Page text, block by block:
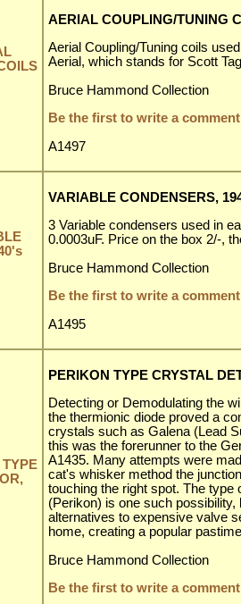
AERIAL COUPLING/TUNING
Aerial Coupling/Tuning coils
Aerial, which stands for Scott
Bruce Hammond Collection
Be the first to write a
A1497
VARIABLE CONDENSERS,
3 Variable condensers used in
0.0003uF. Price on the box 2/-,
Bruce Hammond Collection
Be the first to write a
A1495
PERIKON TYPE CRYSTAL
Detecting or Demodulating the
the thermionic diode proved a
crystals such as Galena (Lead
this was the forerunner to the
A1435. Many attempts were
cat's whisker method the
touching the right spot. The
(Perikon) is one such
alternatives to expensive valve
home, creating a popular
Bruce Hammond Collection
Be the first to write a